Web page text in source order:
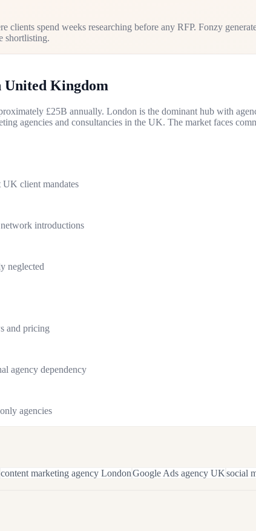
spend weeks researching before any RFP. Fonzy
shortlisting.
United Kingdom
£25B annually. London is the dominant hub with
agencies and consultancies in the UK. The market faces
client mandates
introductions
neglected
and pricing
agency dependency
agencies
content marketing agency LondonGoogle Ads agency UKsocial